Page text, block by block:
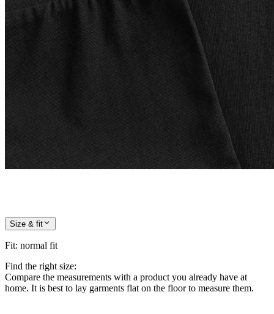
Size & fit
Fit: normal fit
Find the right size:
Compare the measurements with a product you already have at
home. It is best to lay garments flat on the floor to measure them.